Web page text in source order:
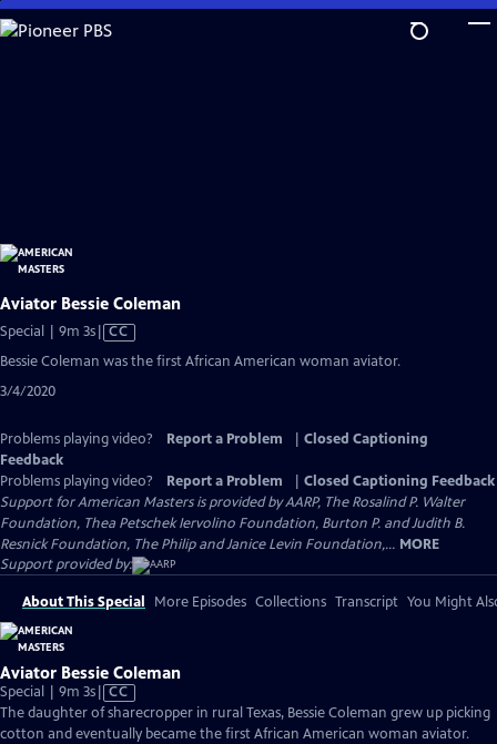
Skip
to
Aviator Bessie Coleman
Special | 9m 3sVideo
CC
Bessie Coleman was the first African American woman aviator.
3/4/2020
Problems playing video? Report a Problem
Closed Captioning
Feedback
Problems playing video?
Report a Problem
Closed Captioning Feedback
Support for American Masters is provided by AARP, The Rosalind P. Walter
Foundation, Thea Petschek Iervolino Foundation, Burton P. and Judith B.
Resnick Foundation, The Philip and Janice Levin Foundation,... MORE
Support provided by:
About This Special More Episodes Collections Transcript You Might
Aviator Bessie Coleman
Special | 9m 3sVideo
has
Closed
CC
The daughter of sharecropper in rural Texas, Bessie Coleman grew up picking
cotton and eventually became the first African American woman aviator.